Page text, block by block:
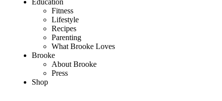
Education
Fitness
Lifestyle
Recipes
Parenting
What Brooke Loves
Brooke
About Brooke
Press
Shop